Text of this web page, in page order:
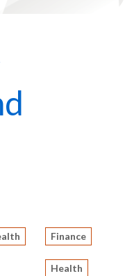
Finance
Health